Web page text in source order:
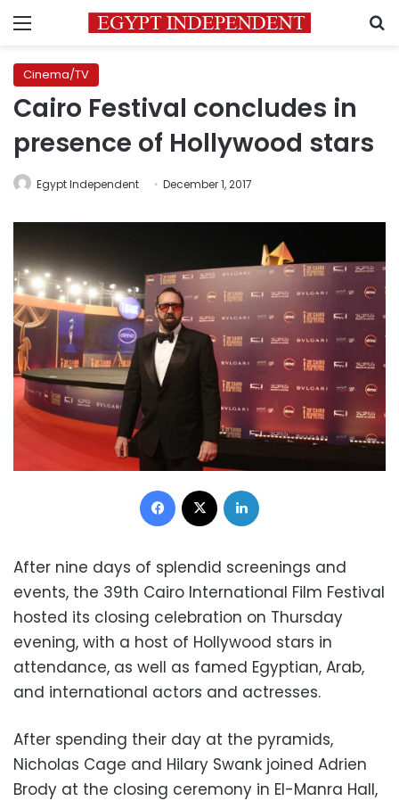
Menu
Cinema/TV
Cairo Festival concludes in
presence of Hollywood stars
Egypt Independent December 1, 2017
Facebook
After nine days of splendid screenings and
events, the 39th Cairo International Film Festival
hosted its closing celebration on Thursday
evening, with a host of Hollywood stars in
attendance, as well as famed Egyptian, Arab,
and international actors and actresses.
After spending their day at the pyramids,
Nicholas Cage and Hilary Swank joined Adrien
Brody at the closing ceremony in El-Manra Hall,